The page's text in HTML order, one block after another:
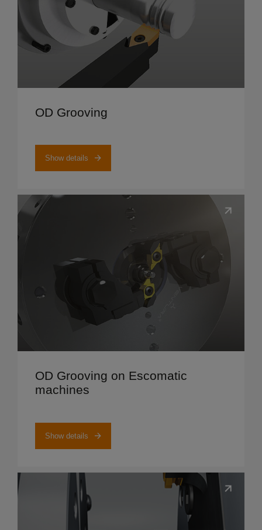
OD Grooving
Show details
OD Grooving on Escomatic
machines
Show details